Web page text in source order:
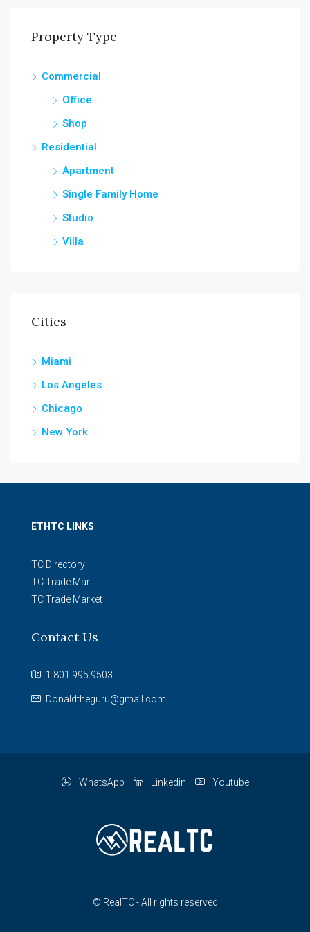
Property Type
Commercial
Office
Shop
Residential
Apartment
Single Family Home
Studio
Villa
Cities
Miami
Los Angeles
Chicago
New York
ETHTC LINKS
TC Directory
TC Trade Mart
TC Trade Market
Contact Us
1 801 995 9503
Donaldtheguru@gmail.com
WhatsApp Linkedin Youtube
© RealTC - All rights reserved